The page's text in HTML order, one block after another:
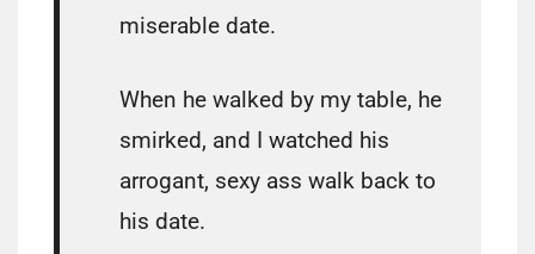
miserable date.
When he walked by my table, he
smirked, and I watched his
arrogant, sexy ass walk back to
his date.